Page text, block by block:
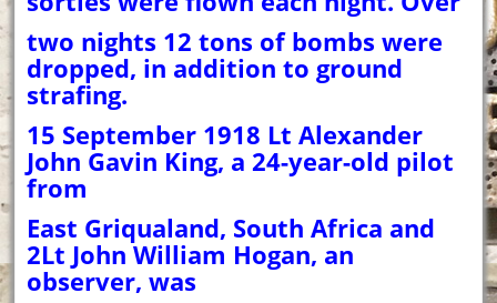
two nights 12 tons of bombs were
dropped, in addition to ground
strafing.
15 September 1918 Lt Alexander
John Gavin King, a 24-year-old pilot
from
East Griqualand, South Africa and
2Lt John William Hogan, an
observer, was